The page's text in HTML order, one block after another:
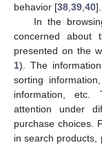
behavior [38,39,40].
In the
concerned about
presented on the
1). The
sorting
information, etc.
attention under
purchase choices.
in search products,